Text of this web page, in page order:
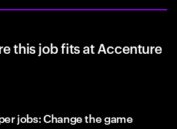
this job fits at Accenture
jobs: Change the game